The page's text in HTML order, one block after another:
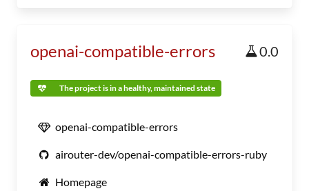
openai-compatible-errors 0.0
The project is in a healthy, maintained state
openai-compatible-errors
airouter-dev/openai-compatible-errors-ruby
Homepage